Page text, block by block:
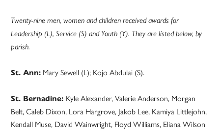
Twenty-nine men, women and children received awards for
Leadership (L), Service (S) and Youth (Y). They are listed below, by
parish.
St. Ann: Mary Sewell (L); Kojo Abdulai (S).
St. Bernadine: Kyle Alexander, Valerie Anderson, Morgan
Belt, Caleb Dixon, Lora Hargrove, Jakob Lee, Kamiya Littlejohn,
Kendall Muse, David Wainwright, Floyd Williams, Eliana Wilson